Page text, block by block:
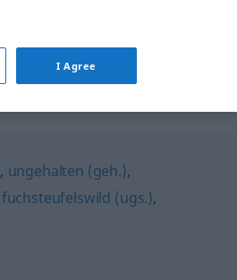
, ungehalten (geh.),
fuchsteufelswild (ugs.),
I Agree